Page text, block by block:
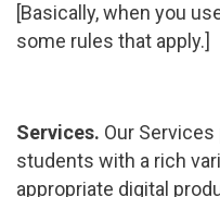
[Basically, when you
some rules that apply.]
Services. Our
students with a rich
appropriate digital